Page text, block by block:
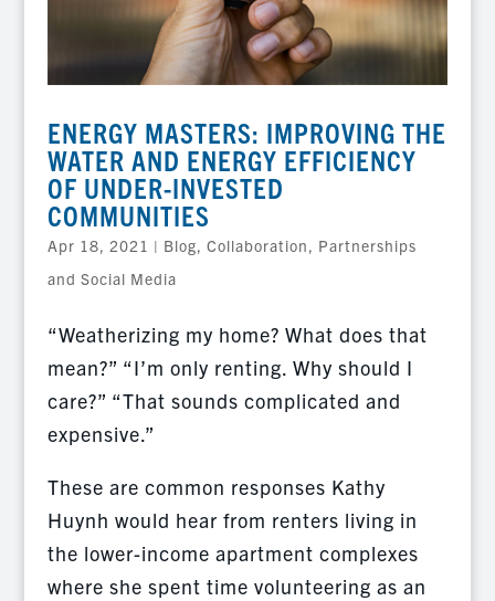
ENERGY MASTERS: IMPROVING THE
WATER AND ENERGY EFFICIENCY
OF UNDER-INVESTED
COMMUNITIES
Apr 18, 2021 | Blog, Collaboration, Partnerships
and Social Media
“Weatherizing my home? What does that
mean?” “I’m only renting. Why should I
care?” “That sounds complicated and
expensive.”
These are common responses Kathy
Huynh would hear from renters living in
the lower-income apartment complexes
where she spent time volunteering as an